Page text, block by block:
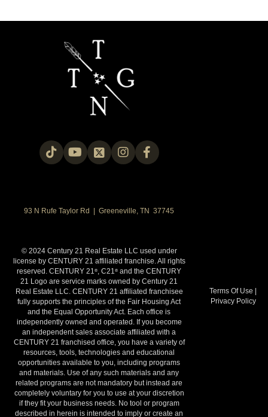
93 N Rufe Taylor Rd | Greeneville, TN 37745
© 2024 Century 21 Real Estate LLC used under
license by CENTURY 21 affiliated franchise. All rights
reserved. CENTURY 21®, C21® and the CENTURY
21 Logo are service marks owned by Century 21
Real Estate LLC. CENTURY 21 affiliated franchisee
fully supports the principles of the Fair Housing Act
and the Equal Opportunity Act. Each office is
independently owned and operated. If you become
an independent sales associate affiliated with a
CENTURY 21 franchised office, you have a variety of
resources, tools, technologies and educational
opportunities available to you, including programs
and materials. Use of any such materials and any
related programs are not mandatory but instead are
completely voluntary for you to use at your discretion
if they fit your business needs. No tool or program
described in herein is intended to imply or create an
Terms Of Use |
Privacy Policy